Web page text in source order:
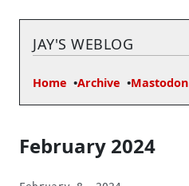
JAY'S WEBLOG
Home Archive Mastodon
February 2024